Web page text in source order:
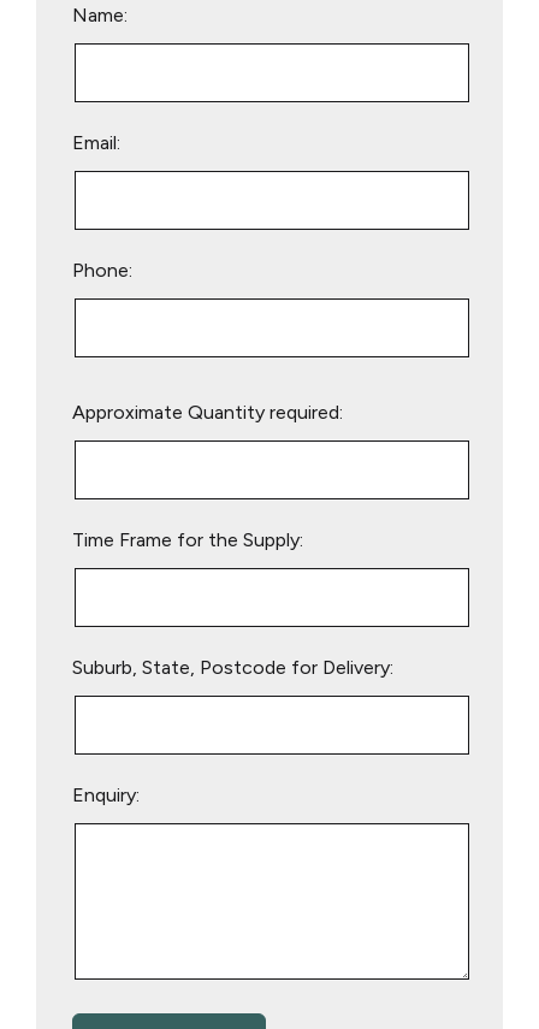
Name:
Email:
Phone:
leave
Approximate Quantity required:
Time Frame for the Supply:
Suburb, State, Postcode for Delivery:
Enquiry: